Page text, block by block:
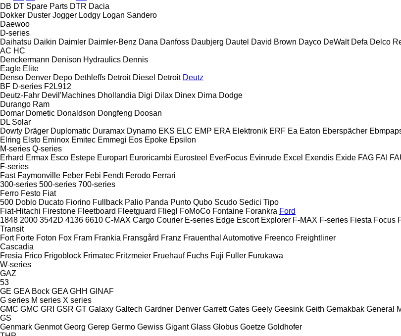
DB DT Spare Parts DTR Dacia
Dokker Duster Jogger Lodgy Logan Sandero
Daewoo
D-series
Daihatsu Daikin Daimler Daimler-Benz Dana Danfoss Daubjerg Dautel David Brown Dayco DeWalt Defa Delco
AC HC
Denckermann Denison Hydraulics Dennis
Eagle Elite
Denso Denver Depo Dethleffs Detroit Diesel Detroit Deutz
BF D-series F2L912
Deutz-Fahr Devil'Machines Dhollandia Digi Dilax Dinex Dirna Dodge
Durango Ram
Domar Dometic Donaldson Dongfeng Doosan
DL Solar
Dowty Dräger Duplomatic Duramax Dynamo EKS ELC EMP ERA Elektronik ERF Ea Eaton Eberspächer
Elring Elsto Eminox Emitec Emmegi Eos Epoke Epsilon
M-series Q-series
Erhard Ermax Esco Estepe Europart Euroricambi Eurosteel EverFocus Evinrude Excel Exendis Exide FAG FAI
F-series
Fast Faymonville Feber Febi Fendt Ferodo Ferrari
300-series 500-series 700-series
Ferro Festo Fiat
500 Doblo Ducato Fiorino Fullback Palio Panda Punto Qubo Scudo Sedici Tipo
Fiat-Hitachi Firestone Fleetboard Fleetguard Fliegl FoMoCo Fontaine Forankra Ford
1848 2000 3542D 4136 6610 C-MAX Cargo Courier E-series Edge Escort Explorer F-MAX F-series Fiesta Focus
Transit
Fort Forte Foton Fox Fram Frankia Fransgård Franz Frauenthal Automotive Freenco Freightliner
Cascadia
Fresia Frico Frigoblock Frimatec Fritzmeier Fruehauf Fuchs Fuji Fuller Furukawa
W-series
GAZ
53
GE GEA Bock GEA GHH GINAF
G series M series X series
GMC GMC GRI GSR GT Galaxy Galtech Gardner Denver Garrett Gates Geely Geesink Geith Gemakbak General
GS
Genmark Genmot Georg Gerep Germo Gewiss Gigant Glass Globus Goetze Goldhofer